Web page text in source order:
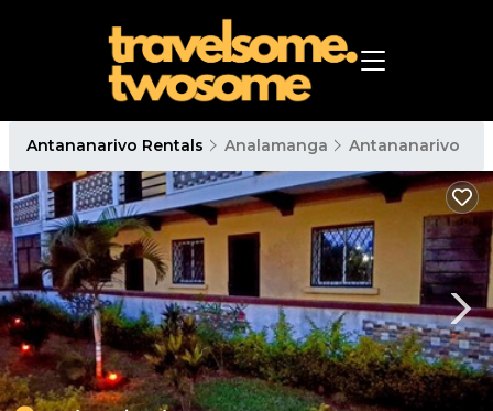
Antananarivo Rentals Analamanga Antananarivo